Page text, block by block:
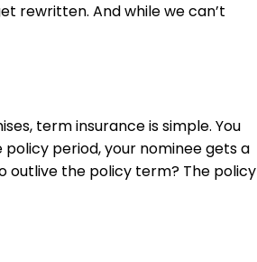
rewritten. And while we can’t
term insurance is simple. You
period, your nominee gets a
outlive the policy term? The policy